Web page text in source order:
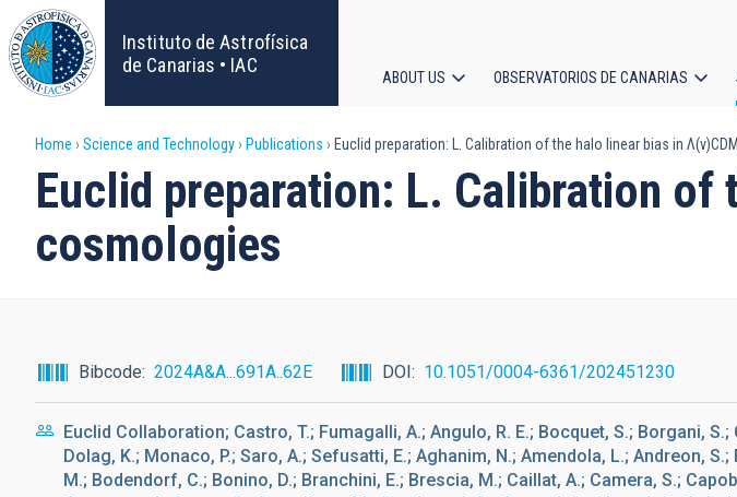
Skip
to
main
content
Instituto de Astrofísica
de Canarias • IAC
navigation
ABOUT US OBSERVATORIOS DE CANARIAS
Breadcrumb
Home Science and Technology Publications Euclid preparation: L. Calibration of the halo linear bias in
Euclid preparation: L. Calibration of
cosmologies
Bibcode 2024A&A...691A..62E DOI 10.1051/0004-6361/202451230
Euclid Collaboration; Castro, T.; Fumagalli, A.; Angulo, R. E.; Bocquet, S.; Borgani,
Dolag, K.; Monaco, P.; Saro, A.; Sefusatti, E.; Aghanim, N.; Amendola, L.; Andreon,
M.; Bodendorf, C.; Bonino, D.; Branchini, E.; Brescia, M.; Caillat, A.; Camera, S.;